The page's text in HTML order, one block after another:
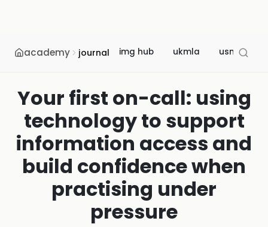
academy journal img hub ukmla usmle
Your first on-call: using
technology to support
information access and
build confidence when
practising under
pressure